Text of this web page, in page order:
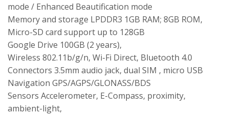
mode / Enhanced Beautification mode
Memory and storage LPDDR3 1GB RAM; 8GB ROM,
Micro-SD card support up to 128GB
Google Drive 100GB (2 years),
Wireless 802.11b/g/n, Wi-Fi Direct, Bluetooth 4.0
Connectors 3.5mm audio jack, dual SIM , micro USB
Navigation GPS/AGPS/GLONASS/BDS
Sensors Accelerometer, E-Compass, proximity,
ambient-light,